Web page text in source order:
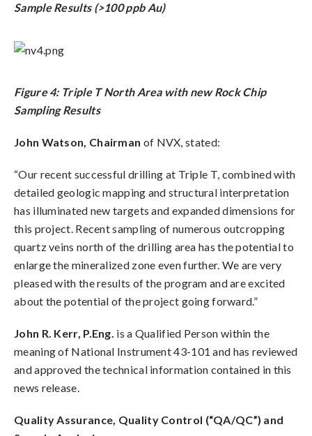
Sample Results (>100 ppb Au)
Figure 4: Triple T North Area with new Rock Chip
Sampling Results
John Watson, Chairman of NVX, stated:
“Our recent successful drilling at Triple T, combined with
detailed geologic mapping and structural interpretation
has illuminated new targets and expanded dimensions for
this project. Recent sampling of numerous outcropping
quartz veins north of the drilling area has the potential to
enlarge the mineralized zone even further. We are very
pleased with the results of the program and are excited
about the potential of the project going forward.”
John R. Kerr, P.Eng. is a Qualified Person within the
meaning of National Instrument 43-101 and has reviewed
and approved the technical information contained in this
news release.
Quality Assurance, Quality Control (“QA/QC”) and